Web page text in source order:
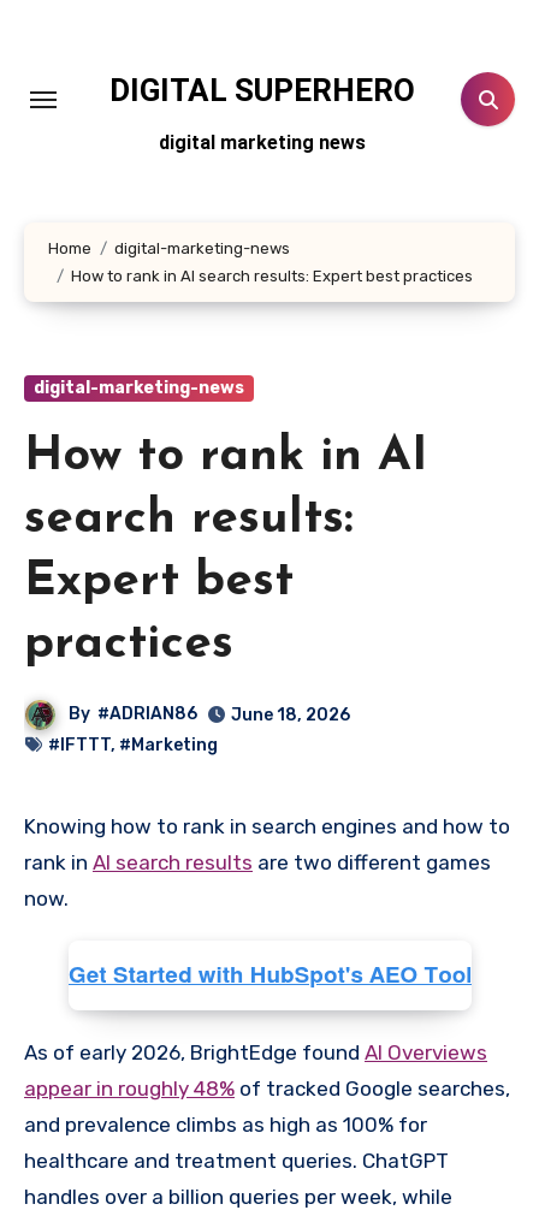
DIGITAL SUPERHERO
digital marketing news
Home
digital-marketing-news
How to rank in AI search results: Expert best practices
digital-marketing-news
How to rank in AI
search results:
Expert best
practices
By #ADRIAN86
June 18, 2026
#IFTTT, #Marketing
Knowing how to rank in search engines and how to
rank in AI search results are two different games
now.
As of early 2026, BrightEdge found AI Overviews
appear in roughly 48% of tracked Google searches,
and prevalence climbs as high as 100% for
healthcare and treatment queries. ChatGPT
handles over a billion queries per week, while